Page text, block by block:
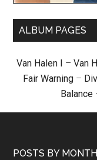
ALBUM PAGES
Van Halen I – Van
Fair Warning –
Balance
POSTS BY MONTH